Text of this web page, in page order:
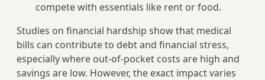
compete with essentials like rent or food.
Studies on financial hardship show that medical
bills can contribute to debt and financial stress,
especially where out‑of‑pocket costs are high and
savings are low. However, the exact impact varies